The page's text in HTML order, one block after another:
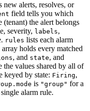
new alerts, resolves, or
field tells you which
(tenant) the alert belongs
severity, labels,
rules lists each alarm
array holds every matched
, and state, and
the values shared by all of
keyed by state: Firing,
is "group" for a
alarm rule.